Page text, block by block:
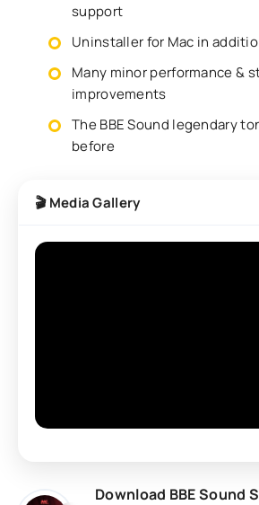
support
Uninstaller for Mac in
Many minor performance &
improvements
The BBE Sound legendary
before
🎬 Media Gallery
Download BBE Sound